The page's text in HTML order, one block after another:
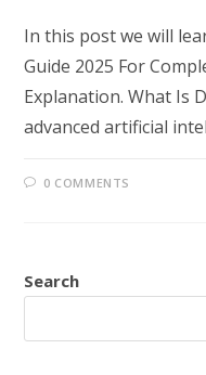
In this post we will
Guide 2025 For
Explanation. What Is
advanced artificial
0 COMMENTS
Search